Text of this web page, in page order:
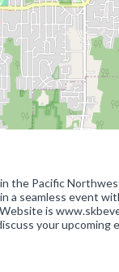
the Pacific
a seamless event
is
your upcoming